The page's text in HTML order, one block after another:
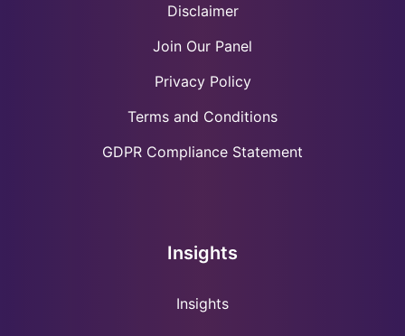
Disclaimer
Join Our Panel
Privacy Policy
Terms and Conditions
GDPR Compliance Statement
Insights
Insights